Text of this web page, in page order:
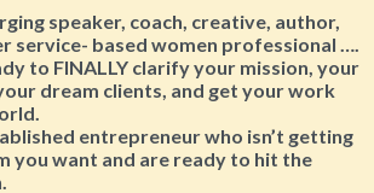
speaker, coach, creative, author,
service- based women professional ….
to FINALLY clarify your mission, your
dream clients, and get your work
entrepreneur who isn’t getting
you want and are ready to hit the